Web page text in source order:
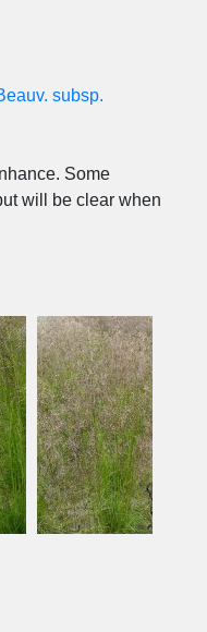
subsp.
Some
will be clear when